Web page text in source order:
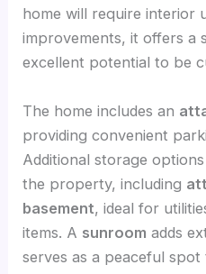
home will require interior
improvements, it offers a
excellent potential to be
The home includes an
providing convenient
Additional storage
the property, including
basement, ideal for
items. A sunroom adds
serves as a peaceful